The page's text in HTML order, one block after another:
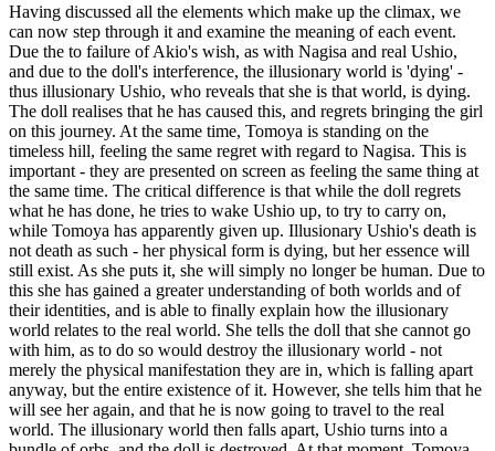
Having discussed all the elements which make up the climax, we
can now step through it and examine the meaning of each event.
Due the to failure of Akio's wish, as with Nagisa and real Ushio,
and due to the doll's interference, the illusionary world is 'dying' -
thus illusionary Ushio, who reveals that she is that world, is dying.
The doll realises that he has caused this, and regrets bringing the girl
on this journey. At the same time, Tomoya is standing on the
timeless hill, feeling the same regret with regard to Nagisa. This is
important - they are presented on screen as feeling the same thing at
the same time. The critical difference is that while the doll regrets
what he has done, he tries to wake Ushio up, to try to carry on,
while Tomoya has apparently given up. Illusionary Ushio's death is
not death as such - her physical form is dying, but her essence will
still exist. As she puts it, she will simply no longer be human. Due to
this she has gained a greater understanding of both worlds and of
their identities, and is able to finally explain how the illusionary
world relates to the real world. She tells the doll that she cannot go
with him, as to do so would destroy the illusionary world - not
merely the physical manifestation they are in, which is falling apart
anyway, but the entire existence of it. However, she tells him that he
will see her again, and that he is now going to travel to the real
world. The illusionary world then falls apart, Ushio turns into a